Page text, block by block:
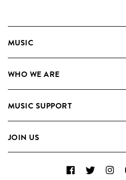
MUSIC
Search
WHO WE ARE
Meet the Team
MUSIC SUPPORT
Contact Us
JOIN US
Diversity, Equity & Inclusion
FacebookTwitter